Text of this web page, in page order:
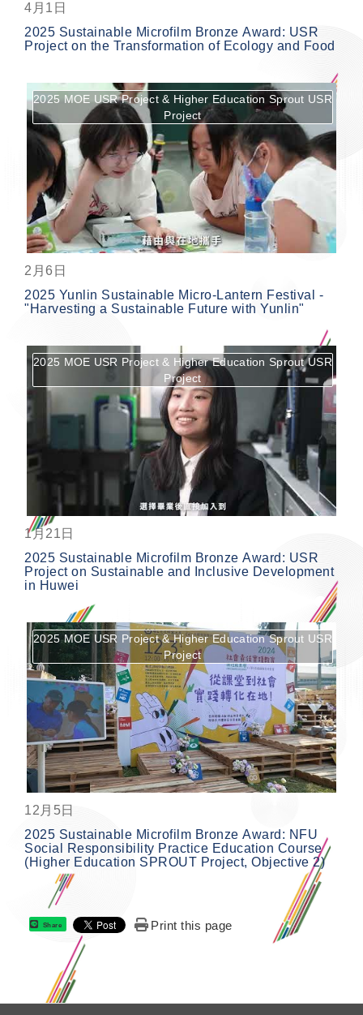
4月1日
2025 Sustainable Microfilm Bronze Award: USR
Project on the Transformation of Ecology and Food
按鈕
2025 MOE USR Project & Higher Education Sprout USR
Project
2月6日
2025 Yunlin Sustainable Micro-Lantern Festival -
"Harvesting a Sustainable Future with Yunlin"
按鈕
2025 MOE USR Project & Higher Education Sprout USR
Project
1月21日
2025 Sustainable Microfilm Bronze Award: USR
Project on Sustainable and Inclusive Development
in Huwei
按鈕
2025 MOE USR Project & Higher Education Sprout USR
Project
12月5日
2025 Sustainable Microfilm Bronze Award: NFU
Social Responsibility Practice Education Course
(Higher Education SPROUT Project, Objective 2)
Share Print this page